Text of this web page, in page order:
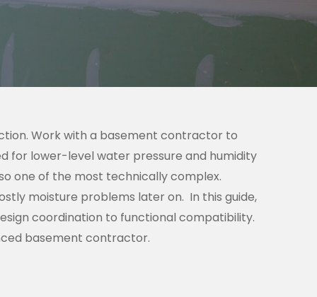
Work with a basement contractor to
for lower-level water pressure and humidity
one of the most technically complex.
moisture problems later on. In this guide,
coordination to functional compatibility.
basement contractor.